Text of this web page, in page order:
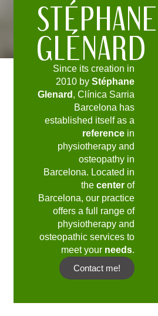
STÉPHANE
GLÉNARD
Since its creation in
2010 by Stéphane
Glenard , Clínica Sarria
Barcelona has
established itself as a
reference in
physiotherapy and
osteopathy in
Barcelona. Located in
the center of
Barcelona, our practice
offers a full range of
physiotherapy and
osteopathic services to
meet your needs.
Contact me!